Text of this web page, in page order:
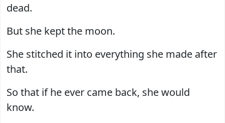
dead.
But she kept the moon.
She stitched it into everything she made after
that.
So that if he ever came back, she would
know.